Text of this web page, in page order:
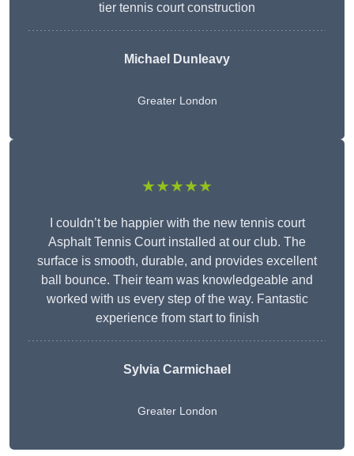
tier tennis court construction
Michael Dunleavy
Greater London
★★★★★
I couldn’t be happier with the new tennis court
Asphalt Tennis Court installed at our club. The
surface is smooth, durable, and provides excellent
ball bounce. Their team was knowledgeable and
worked with us every step of the way. Fantastic
experience from start to finish
Sylvia Carmichael
Greater London